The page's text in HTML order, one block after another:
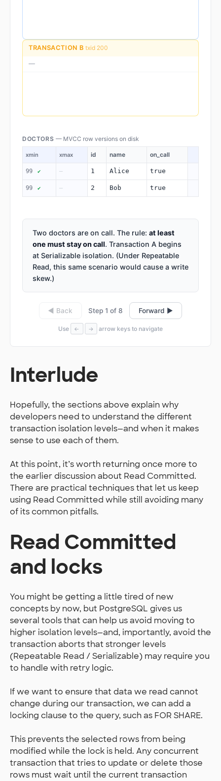
TRANSACTION B txid 200
—
DOCTORS — MVCC row versions on disk
xmin xmax id name on_call
99 ✔ — 1 Alice true
99 ✔ — 2 Bob true
Two doctors are on call. The rule: at least
one must stay on call. Transaction A begins
at Serializable isolation. (Under Repeatable
Read, this same scenario would cause a write
skew.)
◀ Back Step 1 of 8 Forward ▶
Use ← → arrow keys to navigate
Interlude
Hopefully, the sections above explain why
developers need to understand the different
transaction isolation levels—and when it makes
sense to use each of them.
At this point, it’s worth returning once more to
the earlier discussion about Read Committed.
There are practical techniques that let us keep
using Read Committed while still avoiding many
of its common pitfalls.
Read Committed
and locks
You might be getting a little tired of new
concepts by now, but PostgreSQL gives us
several tools that can help us avoid moving to
higher isolation levels—and, importantly, avoid the
transaction aborts that stronger levels
(Repeatable Read / Serializable) may require you
to handle with retry logic.
If we want to ensure that data we read cannot
change during our transaction, we can add a
locking clause to the query, such as FOR SHARE.
This prevents the selected rows from being
modified while the lock is held. Any concurrent
transaction that tries to update or delete those
rows must wait until the current transaction